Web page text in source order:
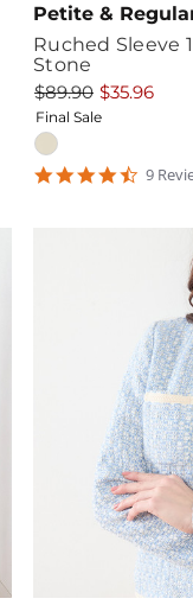
Petite &
Ruched Sleeve
Stone
$89.90 $35.96
Final Sale
9